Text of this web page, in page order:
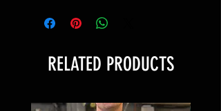
RELATED PRODUCTS